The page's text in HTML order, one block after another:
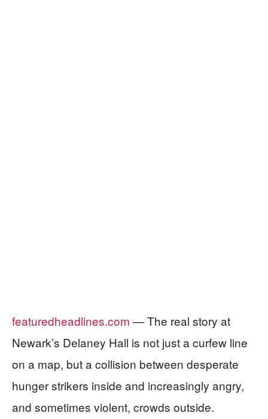
featuredheadlines.com — The real story at
Newark’s Delaney Hall is not just a curfew line
on a map, but a collision between desperate
hunger strikers inside and increasingly angry,
and sometimes violent, crowds outside.